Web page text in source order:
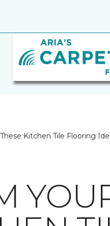
Kitchen Tile Flooring